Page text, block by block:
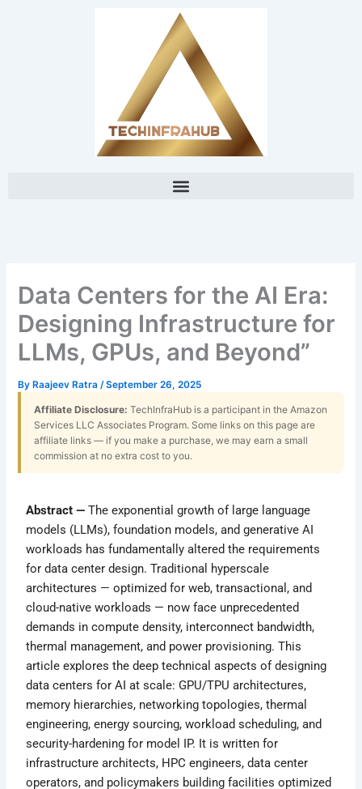
Data Centers for the AI Era:
Designing Infrastructure for
LLMs, GPUs, and Beyond”
ByRaajeev Ratra /September 26, 2025
Affiliate Disclosure: TechInfraHub is a participant in the Amazon
Services LLC Associates Program. Some links on this page are
affiliate links — if you make a purchase, we may earn a small
commission at no extra cost to you.
Abstract — The exponential growth of large language
models (LLMs), foundation models, and generative AI
workloads has fundamentally altered the requirements
for data center design. Traditional hyperscale
architectures — optimized for web, transactional, and
cloud-native workloads — now face unprecedented
demands in compute density, interconnect bandwidth,
thermal management, and power provisioning. This
article explores the deep technical aspects of designing
data centers for AI at scale: GPU/TPU architectures,
memory hierarchies, networking topologies, thermal
engineering, energy sourcing, workload scheduling, and
security-hardening for model IP. It is written for
infrastructure architects, HPC engineers, data center
operators, and policymakers building facilities optimized